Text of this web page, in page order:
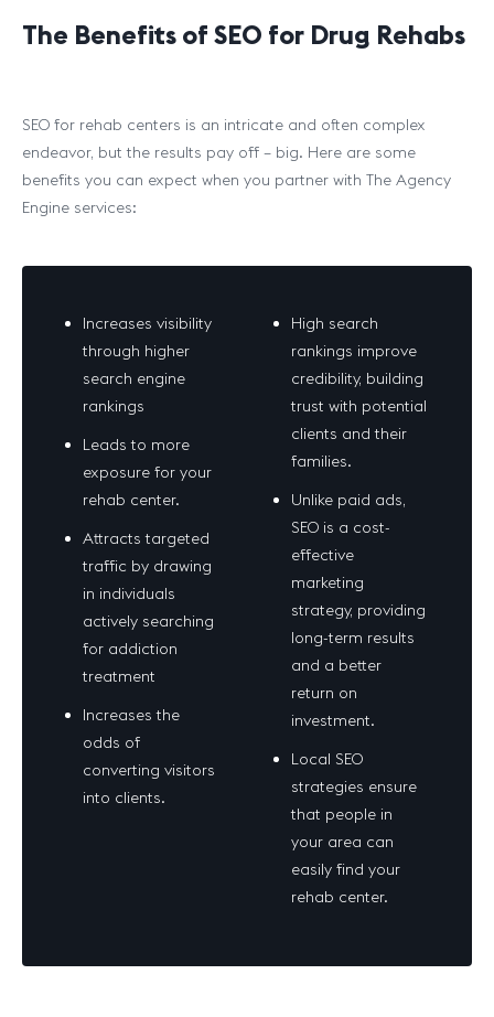
The Benefits of SEO for Drug Rehabs
SEO for rehab centers is an intricate and often complex
endeavor, but the results pay off – big. Here are some
benefits you can expect when you partner with The Agency
Engine services:
Increases visibility
through higher
search engine
rankings
Leads to more
exposure for your
rehab center.
Attracts targeted
traffic by drawing
in individuals
actively searching
for addiction
treatment
Increases the
odds of
converting visitors
into clients.
High search
rankings improve
credibility, building
trust with potential
clients and their
families.
Unlike paid ads,
SEO is a cost-
effective
marketing
strategy, providing
long-term results
and a better
return on
investment.
Local SEO
strategies ensure
that people in
your area can
easily find your
rehab center.